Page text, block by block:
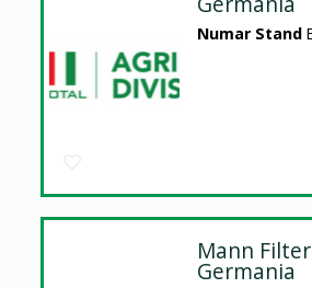
Numar Stand
Mann
Germania